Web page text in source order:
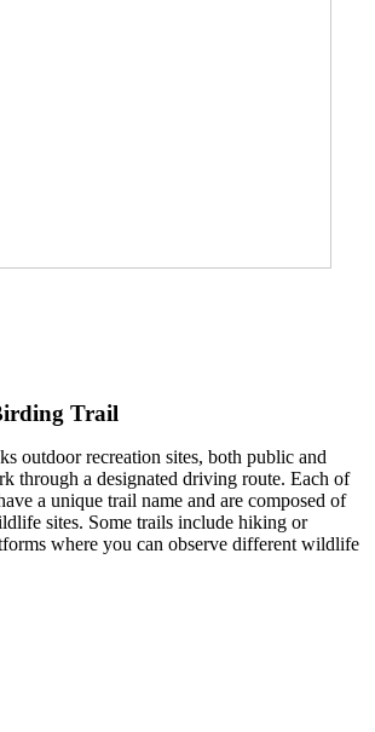
Trail
outdoor recreation sites, both public and
through a designated driving route. Each of
a unique trail name and are composed of
sites. Some trails include hiking or
where you can observe different wildlife